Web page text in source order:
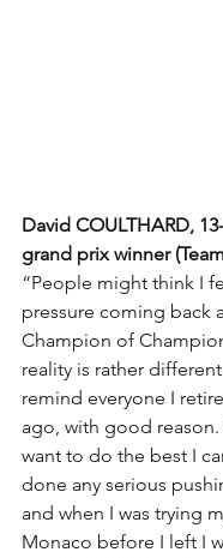
David COULTHARD,
grand prix winner
“People might think I
pressure coming back
Champion of
reality is rather
remind everyone I
ago, with good
want to do the best I
done any serious
and when I was trying
Monaco before I left I